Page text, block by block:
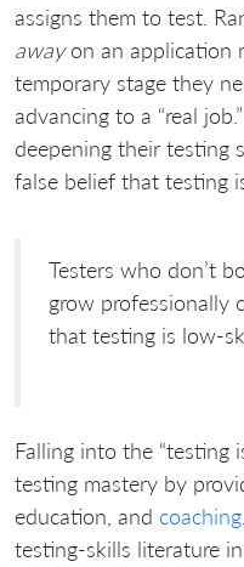
assigns them to test.
awayon an application
temporary stage they
advancing to a “real
deepening their testing
false belief that testing
Testers who don’t
grow professionally
that testing is low-
Falling into the “testing
testing mastery by
education, and coaching
testing-skills literature